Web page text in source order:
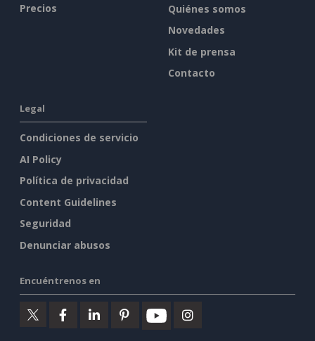
Precios
Quiénes somos
Novedades
Kit de prensa
Contacto
Legal
Condiciones de servicio
AI Policy
Política de privacidad
Content Guidelines
Seguridad
Denunciar abusos
Encuéntrenos en